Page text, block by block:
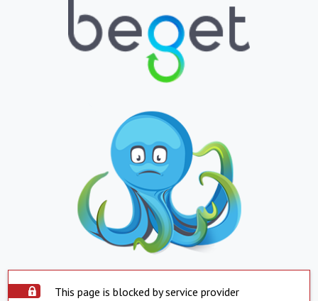
This page is blocked by service provider